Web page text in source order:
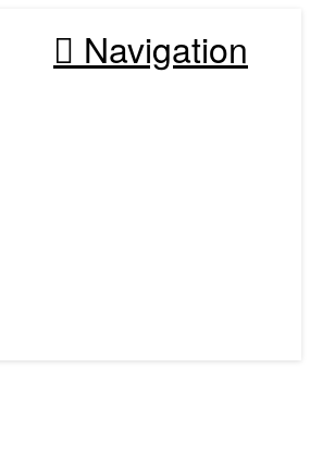
Navigation